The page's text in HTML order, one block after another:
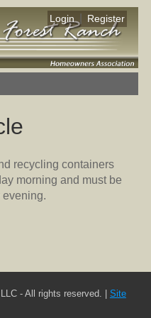
Login Register
recycling containers
morning and must be
evening.
- All rights reserved. | Site